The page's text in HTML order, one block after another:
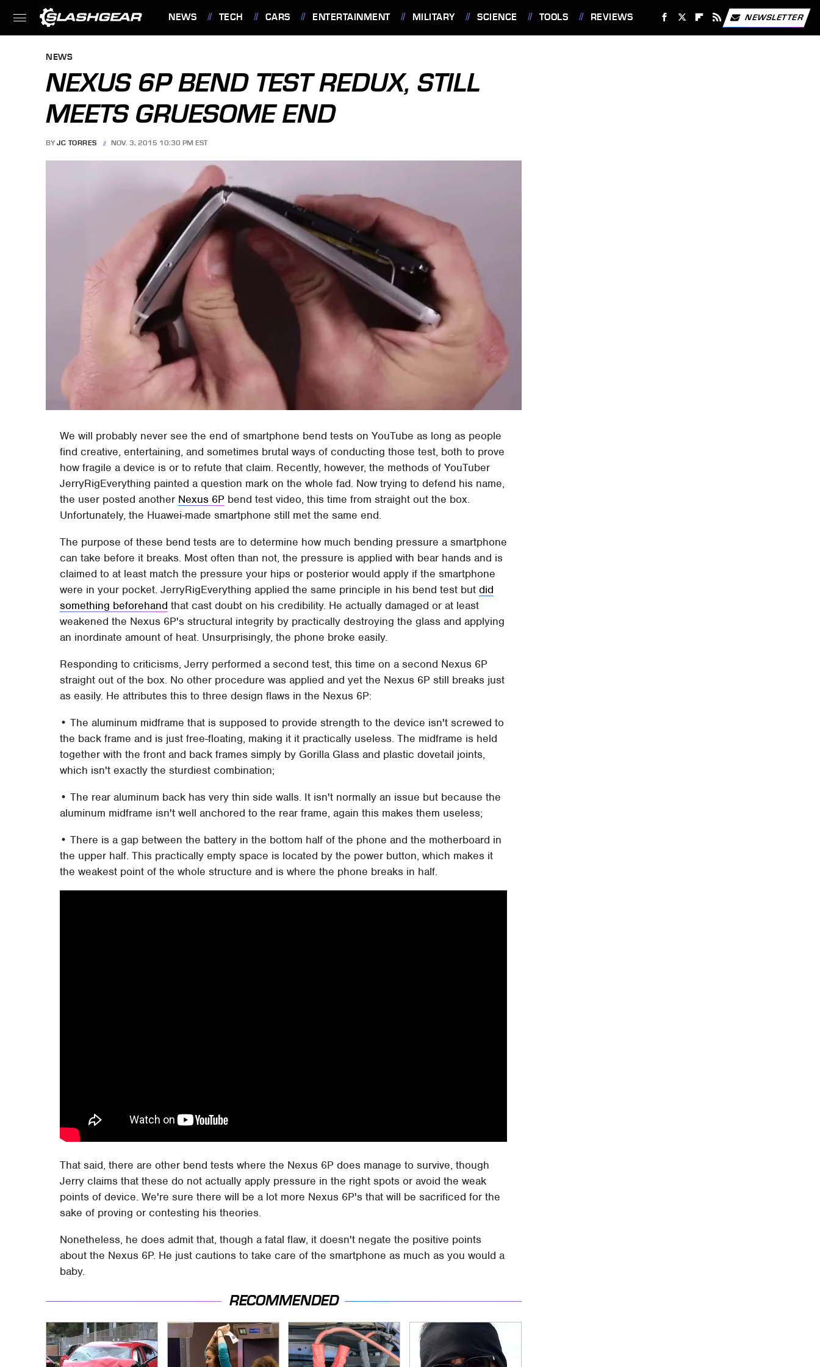
NEWS TECH CARS ENTERTAINMENT MILITARY SCIENCE TOOLS REVIEWS NEWSLETTER
NEWS
NEXUS 6P BEND TEST REDUX, STILL
MEETS GRUESOME END
BY JC TORRES NOV. 3, 2015 10:30 PM EST
We will probably never see the end of smartphone bend tests on YouTube as long as people
find creative, entertaining, and sometimes brutal ways of conducting those test, both to prove
how fragile a device is or to refute that claim. Recently, however, the methods of YouTuber
JerryRigEverything painted a question mark on the whole fad. Now trying to defend his name,
the user posted another Nexus 6P bend test video, this time from straight out the box.
Unfortunately, the Huawei-made smartphone still met the same end.
The purpose of these bend tests are to determine how much bending pressure a smartphone
can take before it breaks. Most often than not, the pressure is applied with bear hands and is
claimed to at least match the pressure your hips or posterior would apply if the smartphone
were in your pocket. JerryRigEverything applied the same principle in his bend test butdid
something beforehand that cast doubt on his credibility. He actually damaged or at least
weakened the Nexus 6P's structural integrity by practically destroying the glass and applying
an inordinate amount of heat. Unsurprisingly, the phone broke easily.
Responding to criticisms, Jerry performed a second test, this time on a second Nexus 6P
straight out of the box. No other procedure was applied and yet the Nexus 6P still breaks just
as easily. He attributes this to three design flaws in the Nexus 6P:
• The aluminum midframe that is supposed to provide strength to the device isn't screwed to
the back frame and is just free-floating, making it it practically useless. The midframe is held
together with the front and back frames simply by Gorilla Glass and plastic dovetail joints,
which isn't exactly the sturdiest combination;
• The rear aluminum back has very thin side walls. It isn't normally an issue but because the
aluminum midframe isn't well anchored to the rear frame, again this makes them useless;
• There is a gap between the battery in the bottom half of the phone and the motherboard in
the upper half. This practically empty space is located by the power button, which makes it
the weakest point of the whole structure and is where the phone breaks in half.
That said, there are other bend tests where the Nexus 6P does manage to survive, though
Jerry claims that these do not actually apply pressure in the right spots or avoid the weak
points of device. We're sure there will be a lot more Nexus 6P's that will be sacrificed for the
sake of proving or contesting his theories.
Nonetheless, he does admit that, though a fatal flaw, it doesn't negate the positive points
about the Nexus 6P. He just cautions to take care of the smartphone as much as you would a
baby.
RECOMMENDED